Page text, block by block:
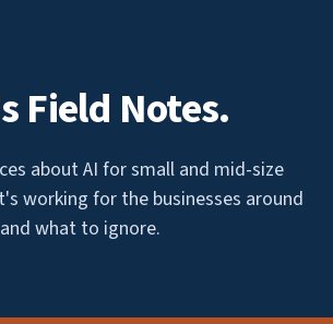
Field Notes.
about AI for small and mid-size
working for the businesses around
what to ignore.